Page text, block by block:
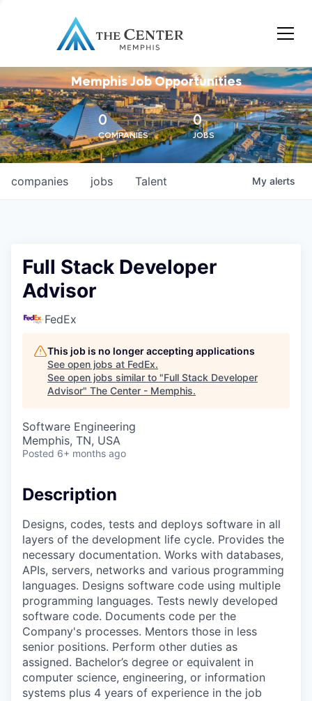
Memphis Job Opportunities
0
COMPANIES
0
JOBS
jobs
companies Talent My alerts
Full Stack Developer
Advisor
FedEx
This job is no longer accepting applications
See open jobs at FedEx.
See open jobs similar to "Full Stack Developer
Advisor" The Center - Memphis.
Software Engineering
Memphis, TN, USA
Posted 6+ months ago
Description
Designs, codes, tests and deploys software in all
layers of the development life cycle. Provides the
necessary documentation. Works with databases,
APIs, servers, networks and various programming
languages. Designs software code using multiple
programming languages. Tests newly developed
software code. Documents code per the
Company's processes. Mentors those in less
senior positions. Perform other duties as
assigned. Bachelor’s degree or equivalent in
computer science, engineering, or information
systems plus 4 years of experience in the job